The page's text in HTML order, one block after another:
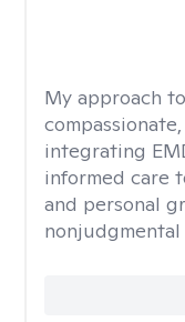
My approach
integrating
informed care
and personal
nonjudgmental